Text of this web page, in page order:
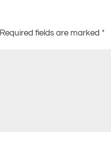
Required fields are marked *